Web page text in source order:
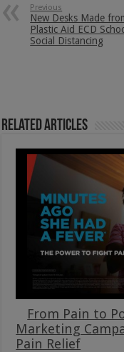
Previous
New Desks Made
Plastic Aid ECD
Social Distancing
Related Articles
From Pain to
Marketing
Pain Relief